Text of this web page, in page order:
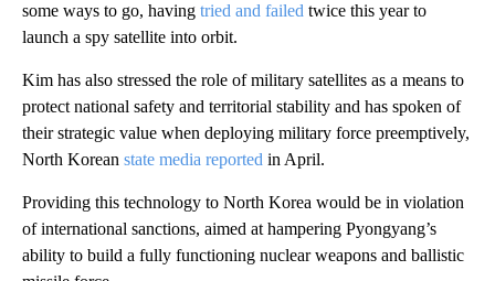
some ways to go, having tried and failed twice this year to
launch a spy satellite into orbit.
Kim has also stressed the role of military satellites as a means to
protect national safety and territorial stability and has spoken of
their strategic value when deploying military force preemptively,
North Korean state media reported in April.
Providing this technology to North Korea would be in violation
of international sanctions, aimed at hampering Pyongyang’s
ability to build a fully functioning nuclear weapons and ballistic